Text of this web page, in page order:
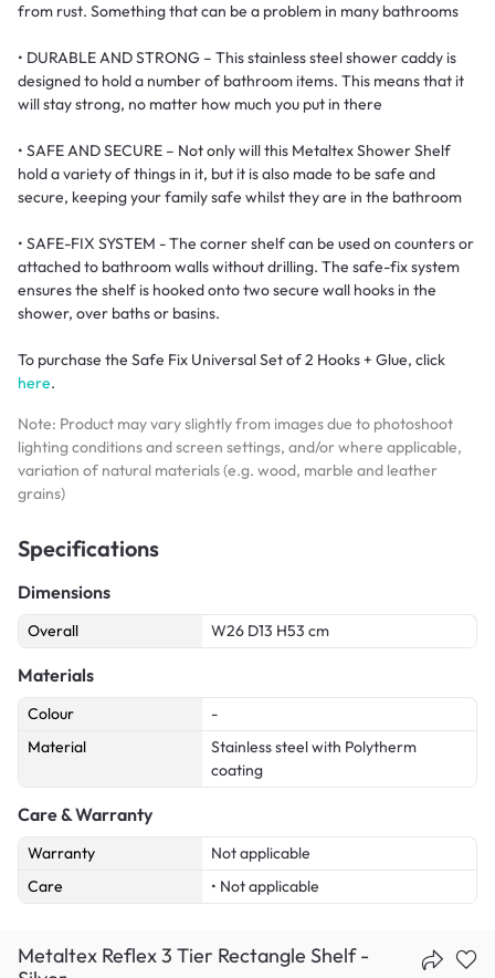
from rust. Something that can be a problem in many bathrooms
• DURABLE AND STRONG – This stainless steel shower caddy is
designed to hold a number of bathroom items. This means that it
will stay strong, no matter how much you put in there
• SAFE AND SECURE – Not only will this Metaltex Shower Shelf
hold a variety of things in it, but it is also made to be safe and
secure, keeping your family safe whilst they are in the bathroom
• SAFE-FIX SYSTEM - The corner shelf can be used on counters or
attached to bathroom walls without drilling. The safe-fix system
ensures the shelf is hooked onto two secure wall hooks in the
shower, over baths or basins.
To purchase the Safe Fix Universal Set of 2 Hooks + Glue, click
here.
Note: Product may vary slightly from images due to photoshoot
lighting conditions and screen settings, and/or where applicable,
variation of natural materials (e.g. wood, marble and leather
grains)
Specifications
Dimensions
Overall W26 D13 H53 cm
Materials
Colour
-
Material
Stainless steel with Polytherm
coating
Care & Warranty
Warranty
Not applicable
Care
• Not applicable
Metaltex Reflex 3 Tier Rectangle Shelf -